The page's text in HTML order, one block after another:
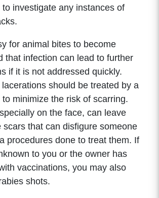
investigate any instances of
for animal bites to become
that infection can lead to further
if it is not addressed quickly.
should be treated by a
minimize the risk of scarring.
on the face, can leave
scars that can disfigure someone
procedures done to treat them. If
to you or the owner has
vaccinations, you may also
shots.